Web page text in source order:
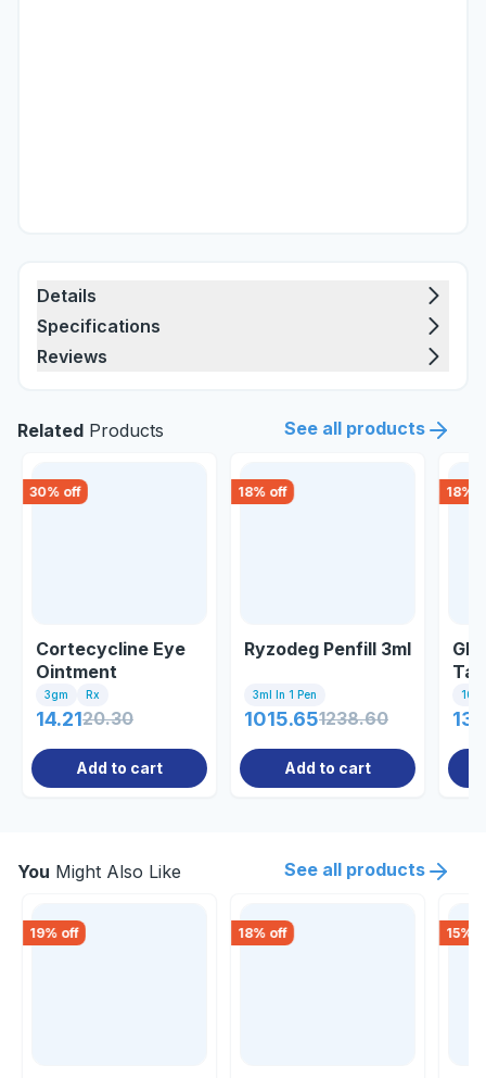
Details
Specifications
Reviews
Related Products See all products
30% off
Cortecycline Eye
Ointment
3gm Rx
14.2120.30
Add to cart
18% off
Ryzodeg Penfill 3ml
3ml In 1 Pen
1015.651238.60
Add to cart
18%
10
You Might Also Like See all products
19% off 18% off 15%